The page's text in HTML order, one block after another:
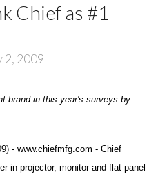
Chief as #1
2, 2009
brand in this year's surveys by
- www.chiefmfg.com - Chief
in projector, monitor and flat panel